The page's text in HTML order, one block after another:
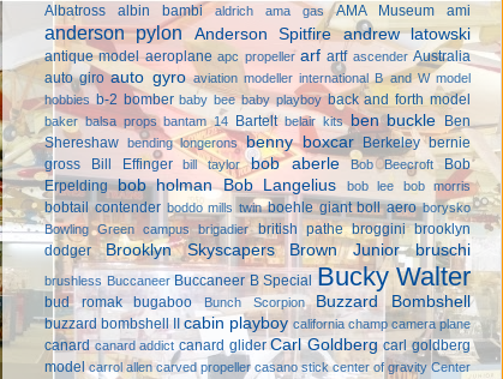
Albatross albin bambi aldrich ama gas AMA Museum ami
anderson pylon Anderson Spitfire andrew latowski
antique model aeroplane apc propeller arf artf ascender Australia
auto giro auto gyro aviation modeller international B and W model
hobbies b-2 bomber baby bee baby playboy back and forth model
baker balsa props bantam 14 Bartelt belair kits ben buckle Ben
Shereshaw bending longerons benny boxcar Berkeley bernie
gross
Bill Effinger bill taylor bob aberle Bob Beecroft
Bob
Erpelding bob holman Bob Langelius bob lee bob morris
bobtail contender boddo mills twin boehle giant boll aero borysko
Bowling Green campus
brigadier british pathe broggini brooklyn
dodger
Brooklyn Skyscapers Brown Junior bruschi
brushless Buccaneer Buccaneer B Special Bucky Walter
bud romak bugaboo Bunch Scorpion Buzzard Bombshell
buzzard bombshell II cabin playboy california champ camera plane
canard canard addict canard glider Carl Goldberg carl goldberg
model carrol allen carved propeller casano stick center of gravity Center